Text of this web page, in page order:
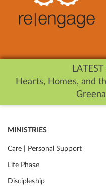
Hearts, Homes, and
MINISTRIES
Care | Personal Support
Life Phase
Discipleship